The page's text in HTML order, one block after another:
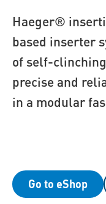
Haeger®
based inserter
of self-
precise and
in a modular
Go to eShop